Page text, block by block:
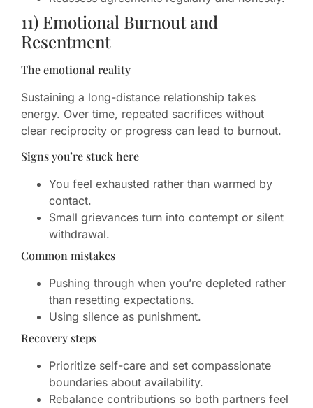
11) Emotional Burnout and
Resentment
The emotional reality
Sustaining a long-distance relationship takes
energy. Over time, repeated sacrifices without
clear reciprocity or progress can lead to burnout.
Signs you’re stuck here
You feel exhausted rather than warmed by
contact.
Small grievances turn into contempt or silent
withdrawal.
Common mistakes
Pushing through when you’re depleted rather
than resetting expectations.
Using silence as punishment.
Recovery steps
Prioritize self-care and set compassionate
boundaries about availability.
Rebalance contributions so both partners feel